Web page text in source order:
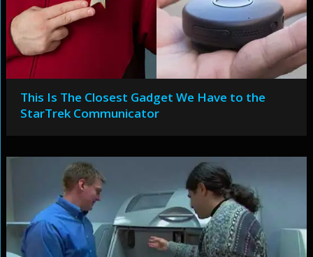
This Is The Closest Gadget We Have to the
StarTrek Communicator